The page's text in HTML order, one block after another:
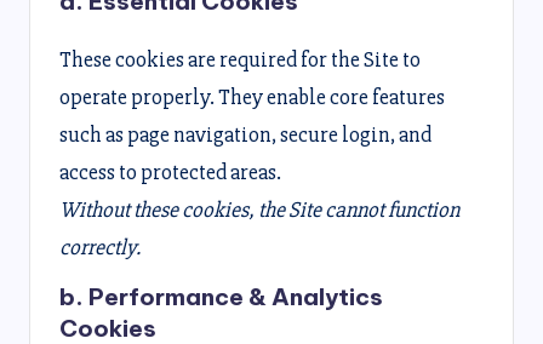
These cookies are required for the Site to
operate properly. They enable core features
such as page navigation, secure login, and
access to protected areas.
Without these cookies, the Site cannot function
correctly.
b. Performance & Analytics
Cookies